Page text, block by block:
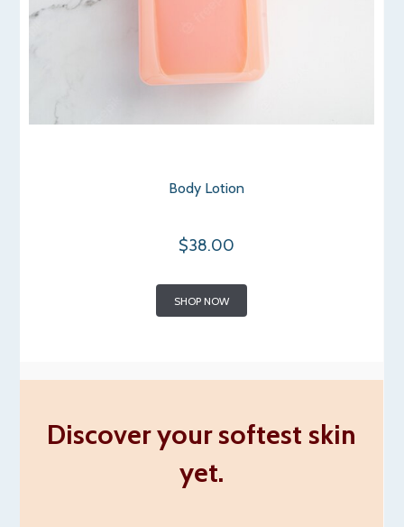
Body Lotion
$38.00
SHOP NOW
Discover your softest skin
yet.